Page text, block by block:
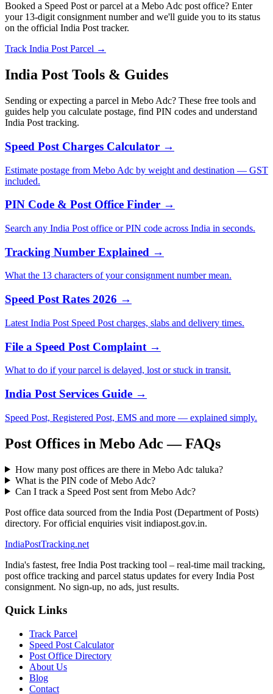
Booked a Speed Post or parcel at a Mebo Adc post office? Enter
your 13-digit consignment number and we'll guide you to its status
on the official India Post tracker.
Track India Post Parcel →
India Post Tools & Guides
Sending or expecting a parcel in Mebo Adc? These free tools and
guides help you calculate postage, find PIN codes and understand
India Post tracking.
Speed Post Charges Calculator →
Estimate postage from Mebo Adc by weight and destination — GST
included.
PIN Code & Post Office Finder →
Search any India Post office or PIN code across India in seconds.
Tracking Number Explained →
What the 13 characters of your consignment number mean.
Speed Post Rates 2026 →
Latest India Post Speed Post charges, slabs and delivery times.
File a Speed Post Complaint →
What to do if your parcel is delayed, lost or stuck in transit.
India Post Services Guide →
Speed Post, Registered Post, EMS and more — explained simply.
Post Offices in Mebo Adc — FAQs
How many post offices are there in Mebo Adc taluka?
What is the PIN code of Mebo Adc?
Can I track a Speed Post sent from Mebo Adc?
Post office data sourced from the India Post (Department of Posts)
directory. For official enquiries visit indiapost.gov.in.
IndiaPostTracking.net
India's fastest, free India Post tracking tool – real-time mail tracking,
post office tracking and parcel status updates for every India Post
consignment. No sign-up, no ads, just results.
Quick Links
Track Parcel
Speed Post Calculator
Post Office Directory
About Us
Blog
Contact